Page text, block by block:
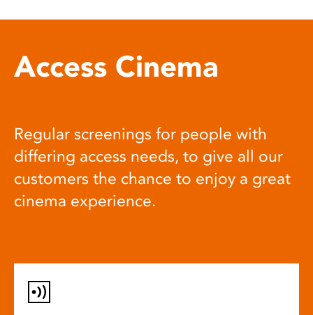
Access Cinema
Regular screenings for people with
differing access needs, to give all our
customers the chance to enjoy a great
cinema experience.